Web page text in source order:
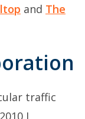
and The
traffic
I